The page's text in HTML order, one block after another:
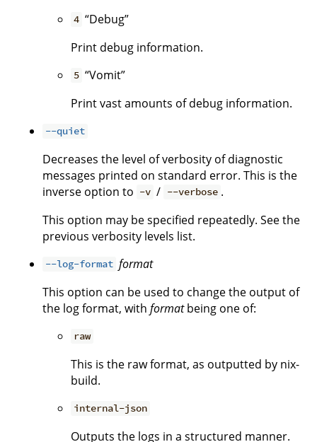
4 “Debug”
Print debug information.
5 “Vomit”
Print vast amounts of debug information.
--quiet
Decreases the level of verbosity of diagnostic
messages printed on standard error. This is the
inverse option to -v / --verbose .
This option may be specified repeatedly. See the
previous verbosity levels list.
--log-format format
This option can be used to change the output of
the log format, with formatbeing one of:
raw
This is the raw format, as outputted by nix-
build.
internal-json
Outputs the logs in a structured manner.